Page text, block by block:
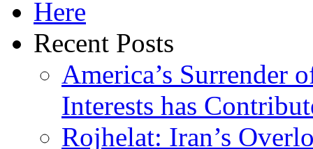
Recent Posts
America’s Surrender
Interests has
Rojhelat: Iran’s